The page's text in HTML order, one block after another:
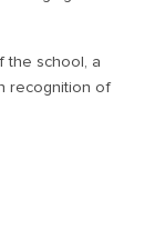
the school, a
recognition of